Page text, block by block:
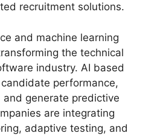
recruitment solutions.
and machine learning
the technical
industry. AI based
performance,
generate predictive
are integrating
adaptive testing, and